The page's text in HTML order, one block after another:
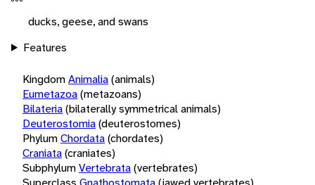
ducks, geese, and swans
Features
KingdomAnimalia(animals)
Eumetazoa(metazoans)
Bilateria(bilaterally symmetrical animals)
Deuterostomia(deuterostomes)
PhylumChordata(chordates)
Craniata(craniates)
SubphylumVertebrata(vertebrates)